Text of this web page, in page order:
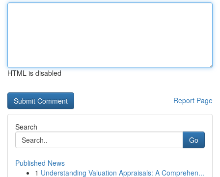
HTML is disabled
Report Page
Search
Go
Published News
1 Understanding Valuation Appraisals: A Comprehen...